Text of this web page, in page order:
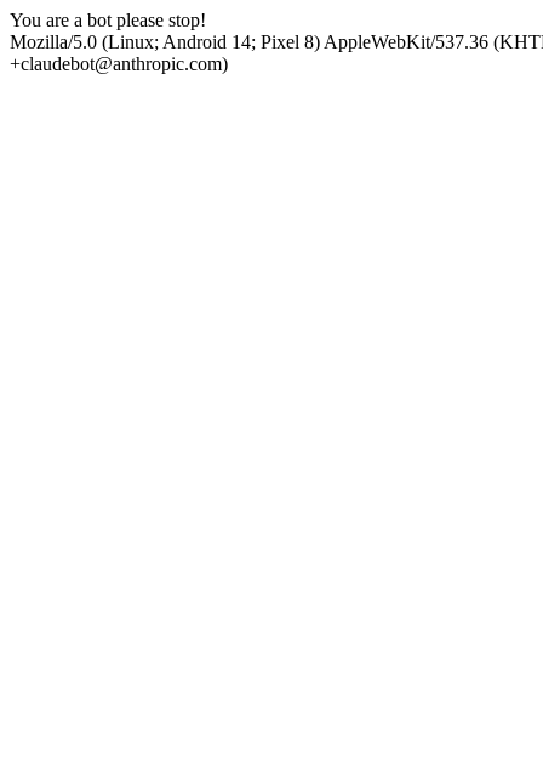
You are a bot please stop!
Mozilla/5.0 (Linux; Android 14; Pixel 8) AppleWebKit/537.36
+claudebot@anthropic.com)